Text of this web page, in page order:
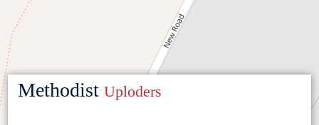
MethodistUploders